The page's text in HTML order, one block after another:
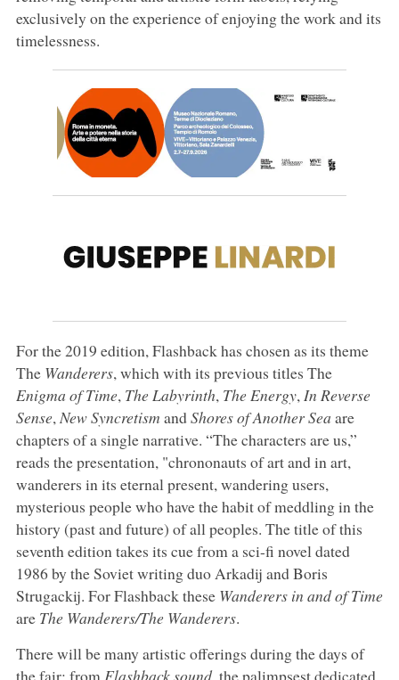
exclusively on the experience of enjoying the work and its
timelessness.
For the 2019 edition, Flashback has chosen as its theme
The Wanderers, which with its previous titles The
Enigma of Time, The Labyrinth, The Energy, In Reverse
Sense, New Syncretism andShores of Another Sea are
chapters of a single narrative. “The characters are us,”
reads the presentation, "chrononauts of art and in art,
wanderers in its eternal present, wandering users,
mysterious people who have the habit of meddling in the
history (past and future) of all peoples. The title of this
seventh edition takes its cue from a sci-fi novel dated
1986 by the Soviet writing duo Arkadij and Boris
Strugackij. For Flashback these Wanderers in and of Time
are The Wanderers/The Wanderers.
There will be many artistic offerings during the days of
the fair: from Flashback sound, the palimpsest dedicated